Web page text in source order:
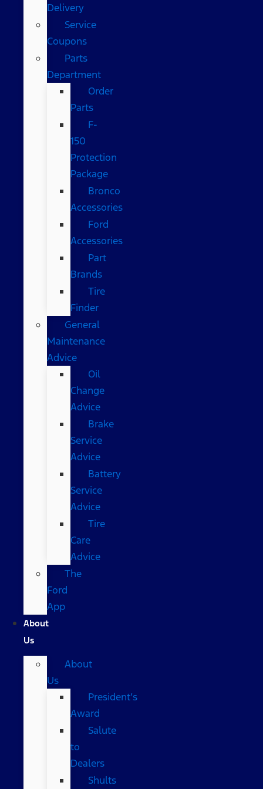
Delivery
Service
Coupons
Parts
Department
Order
Parts
F-
150
Protection
Package
Bronco
Accessories
Ford
Accessories
Part
Brands
Tire
Finder
General
Maintenance
Advice
Oil
Change
Advice
Brake
Service
Advice
Battery
Service
Advice
Tire
Care
Advice
The
Ford
App
About
Us
About
Us
President’s
Award
Salute
to
Dealers
Shults